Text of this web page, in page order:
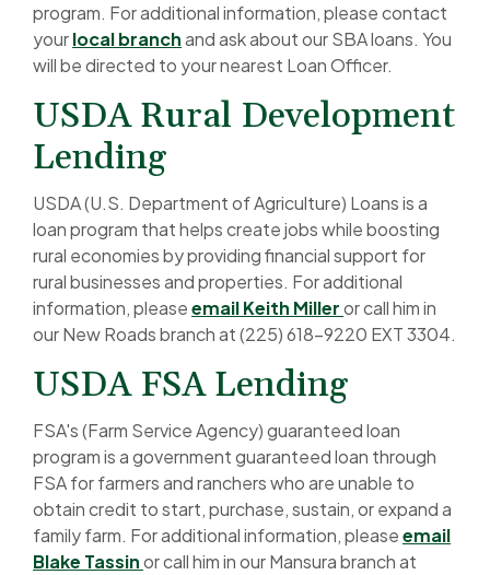
program. For additional information, please contact
yourlocal branchand ask about our SBA loans. You
will be directed to your nearest Loan Officer.
USDA Rural Development
Lending
USDA (U.S. Department of Agriculture) Loans is a
loan program that helps create jobs while boosting
rural economies by providing financial support for
rural businesses and properties. For additional
information, pleaseemail Keith Miller(Opens in a new
or call him in
our New Roads branch at (225) 618-9220 EXT 3304.
USDA FSA Lending
FSA's (Farm Service Agency) guaranteed loan
program is a government guaranteed loan through
FSA for farmers and ranchers who are unable to
obtain credit to start, purchase, sustain, or expand a
family farm. For additional information, pleaseemail
Blake Tassin(Opens in a new Window)
or call him in our Mansura branch at